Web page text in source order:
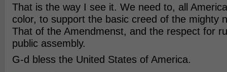
That is the way I see it. We need to, all
color, to support the basic creed of the mighty
That of the Amendmenst, and the respect for
public assembly.
G-d bless the United States of America.